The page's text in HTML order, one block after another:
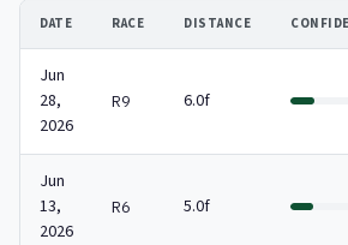
DATE RACE DISTANCE
Jun
28,
2026
R9 6.0f
Jun
13,
2026
R6 5.0f